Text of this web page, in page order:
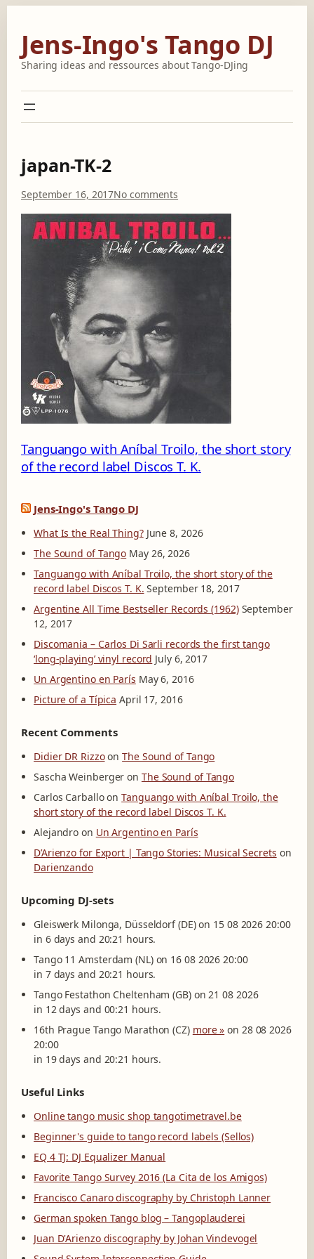
content
Jens-Ingo's Tango DJ
Sharing ideas and ressources about Tango-DJing
japan-TK-2
September 16, 2017No comments
j
a
p
Tanguango with Aníbal Troilo, the short story
of the record label Discos T. K.
Jens-Ingo's Tango DJ
What Is the Real Thing? June 8, 2026
The Sound of Tango May 26, 2026
Tanguango with Aníbal Troilo, the short story of the
record label Discos T. K. September 18, 2017
Argentine All Time Bestseller Records (1962) September
12, 2017
Discomania – Carlos Di Sarli records the first tango
‘long-playing’ vinyl record July 6, 2017
Un Argentino en París May 6, 2016
Picture of a Típica April 17, 2016
Recent Comments
Didier DR RizzoonThe Sound of Tango
Sascha Weinberger on The Sound of Tango
Carlos CarballoonTanguango with Aníbal Troilo, the
short story of the record label Discos T. K.
Alejandro on Un Argentino en París
D’Arienzo for Export | Tango Stories: Musical Secrets on
Darienzando
Upcoming DJ-sets
Gleiswerk Milonga, Düsseldorf (DE) on 15 08 2026 20:00
in 6 days and 20:21 hours.
Tango 11 Amsterdam (NL) on 16 08 2026 20:00
in 7 days and 20:21 hours.
Tango Festathon Cheltenham (GB) on 21 08 2026
in 12 days and 00:21 hours.
16th Prague Tango Marathon (CZ) more » on 28 08 2026
20:00
in 19 days and 20:21 hours.
Useful Links
Online tango music shop tangotimetravel.be
Beginner's guide to tango record labels (Sellos)
EQ 4 TJ: DJ Equalizer Manual
Favorite Tango Survey 2016 (La Cita de los Amigos)
Francisco Canaro discography by Christoph Lanner
German spoken Tango blog – Tangoplauderei
Juan D'Arienzo discography by Johan Vindevogel